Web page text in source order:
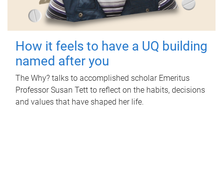
How it feels to have a UQ building
named after you
The Why? talks to accomplished scholar Emeritus
Professor Susan Tett to reflect on the habits, decisions
and values that have shaped her life.